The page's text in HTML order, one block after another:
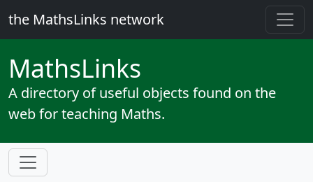
the MathsLinks network
MathsLinks
A directory of useful objects found on the
web for teaching Maths.